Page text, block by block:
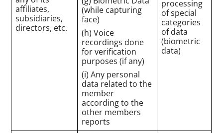
affiliates,
subsidiaries,
directors, etc.
(while capturing
face)
(h) Voice
recordings done
for verification
purposes (if any)
(i) Any personal
data related to the
member
according to the
other members
reports
processing
of special
categories
of data
(biometric
data)